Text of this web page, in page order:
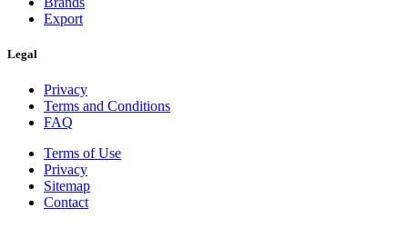
Export
Legal
Privacy
Terms and Conditions
FAQ
Terms of Use
Privacy
Sitemap
Contact